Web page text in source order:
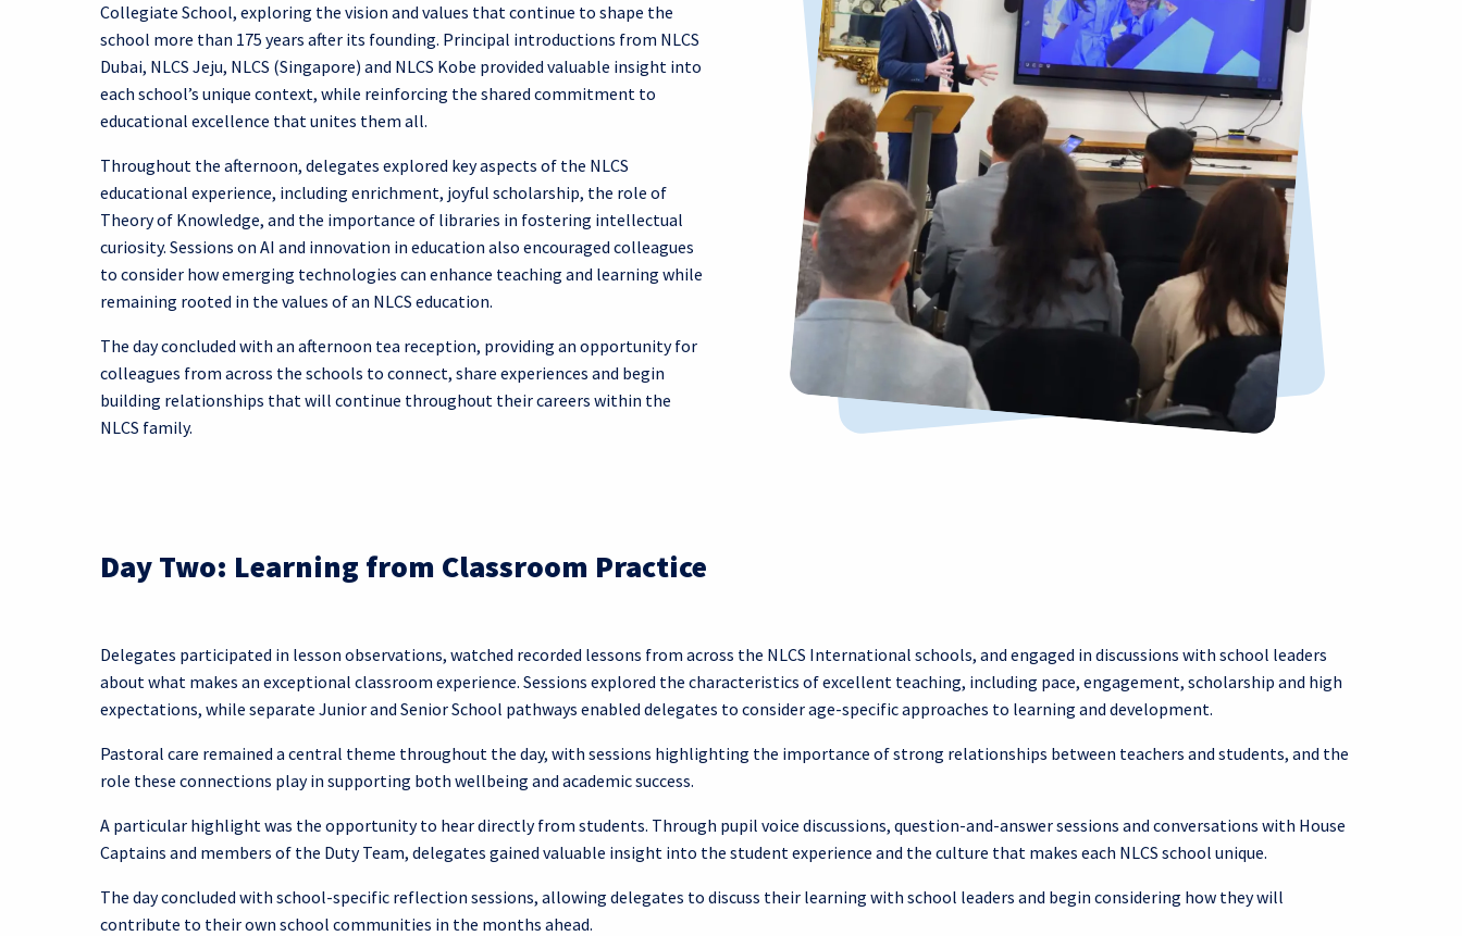
Collegiate School, exploring the vision and values that continue to shape the
school more than 175 years after its founding. Principal introductions from NLCS
Dubai, NLCS Jeju, NLCS (Singapore) and NLCS Kobe provided valuable insight into
each school’s unique context, while reinforcing the shared commitment to
educational excellence that unites them all.
Throughout the afternoon, delegates explored key aspects of the NLCS
educational experience, including enrichment, joyful scholarship, the role of
Theory of Knowledge, and the importance of libraries in fostering intellectual
curiosity. Sessions on AI and innovation in education also encouraged colleagues
to consider how emerging technologies can enhance teaching and learning while
remaining rooted in the values of an NLCS education.
The day concluded with an afternoon tea reception, providing an opportunity for
colleagues from across the schools to connect, share experiences and begin
building relationships that will continue throughout their careers within the
NLCS family.
Day Two: Learning from Classroom Practice
Delegates participated in lesson observations, watched recorded lessons from across the NLCS International schools, and engaged in discussions with school leaders
about what makes an exceptional classroom experience. Sessions explored the characteristics of excellent teaching, including pace, engagement, scholarship and high
expectations, while separate Junior and Senior School pathways enabled delegates to consider age-specific approaches to learning and development.
Pastoral care remained a central theme throughout the day, with sessions highlighting the importance of strong relationships between teachers and students, and the
role these connections play in supporting both wellbeing and academic success.
A particular highlight was the opportunity to hear directly from students. Through pupil voice discussions, question-and-answer sessions and conversations with House
Captains and members of the Duty Team, delegates gained valuable insight into the student experience and the culture that makes each NLCS school unique.
The day concluded with school-specific reflection sessions, allowing delegates to discuss their learning with school leaders and begin considering how they will
contribute to their own school communities in the months ahead.